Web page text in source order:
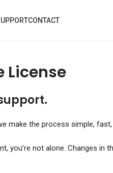
CONTACT
License
make the process simple,
not alone. Changes